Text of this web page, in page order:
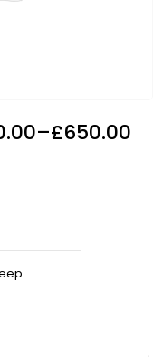
–£650.00